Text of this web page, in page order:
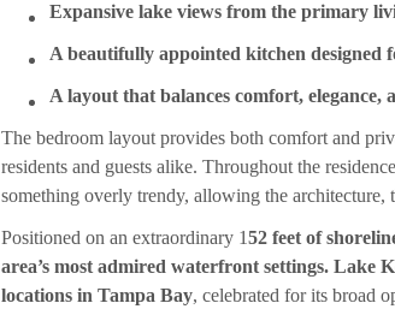
Expansive lake views from the primary
A beautifully appointed kitchen designed
A layout that balances comfort, elegance,
The bedroom layout provides both comfort and
residents and guests alike. Throughout the
something overly trendy, allowing the architecture,
Positioned on an extraordinary 152 feet of
area’s most admired waterfront settings. Lake
locations in Tampa Bay, celebrated for its broad